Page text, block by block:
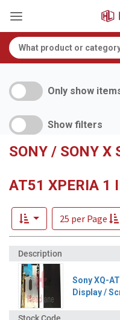
Only show
Show filters
SONY / SONY X
AT51 XPERIA 1
25 per Page
Sony XQ-
Display /